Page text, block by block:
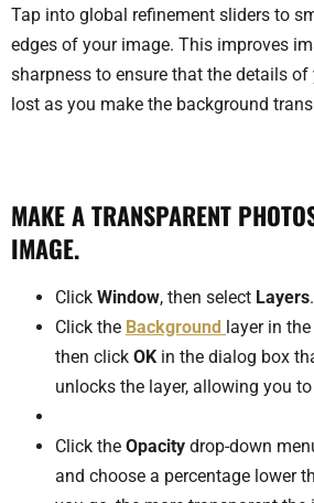
Tap into global refinement sliders to
edges of your image. This improves
sharpness to ensure that the details of
lost as you make the background
MAKE A TRANSPARENT
IMAGE.
Click Window, then select Layers.
Click the Background layer in
then click OK in the dialog box
unlocks the layer, allowing you
Click the Opacity drop-down
and choose a percentage lower